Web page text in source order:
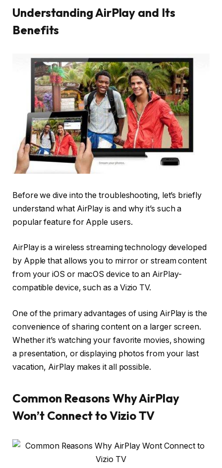
Understanding AirPlay and Its
Benefits
Before we dive into the troubleshooting, let’s briefly
understand what AirPlay is and why it’s such a
popular feature for Apple users.
AirPlay is a wireless streaming technology developed
by Apple that allows you to mirror or stream content
from your iOS or macOS device to an AirPlay-
compatible device, such as a Vizio TV.
One of the primary advantages of using AirPlay is the
convenience of sharing content on a larger screen.
Whether it’s watching your favorite movies, showing
a presentation, or displaying photos from your last
vacation, AirPlay makes it all possible.
Common Reasons Why AirPlay
Won’t Connect to Vizio TV